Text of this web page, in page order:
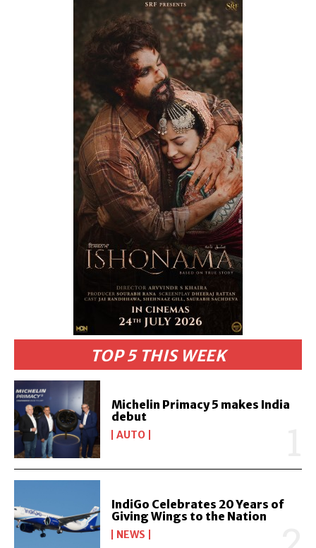
TOP 5 THIS WEEK
Michelin Primacy 5 makes India
debut
AUTO
IndiGo Celebrates 20 Years of
Giving Wings to the Nation
NEWS